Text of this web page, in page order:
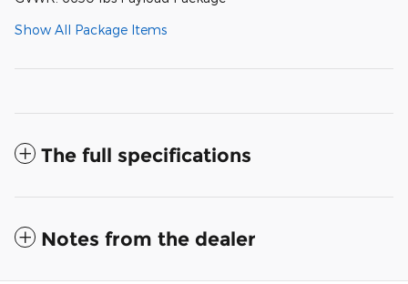
Show All Package Items
The full specifications
Notes from the dealer